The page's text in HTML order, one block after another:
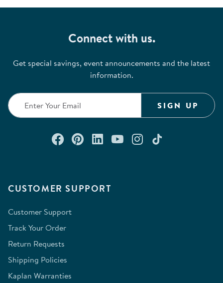
CUSTOMER SUPPORT
Customer Support
Track Your Order
Return Requests
Shipping Policies
Kaplan Warranties
Connect with us.
Get special savings, event announcements and the latest
information.
SIGN UP
Connect with us on Facebook
Check out our Pinterest
Connect with us on
Watch us on
Follow us on